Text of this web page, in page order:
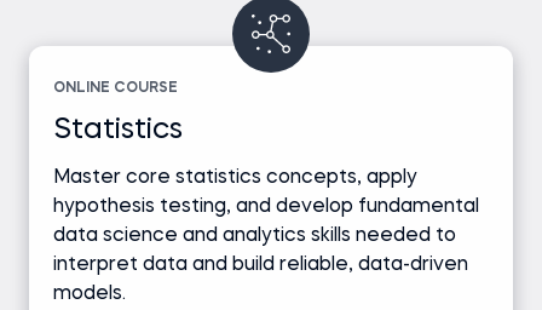
ONLINE COURSE
Statistics
Master core statistics concepts, apply
hypothesis testing, and develop fundamental
data science and analytics skills needed to
interpret data and build reliable, data-driven
models.